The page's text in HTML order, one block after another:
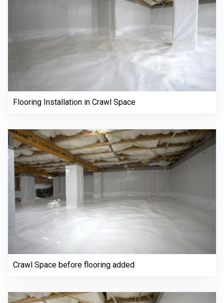
Flooring Installation in Crawl Space
Crawl Space before flooring added